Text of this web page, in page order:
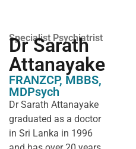
Specialist Psychiatrist
Dr Sarath
Attanayake
FRANZCP, MBBS,
MDPsych ​
Dr Sarath Attanayake
graduated as a doctor
in Sri Lanka in 1996